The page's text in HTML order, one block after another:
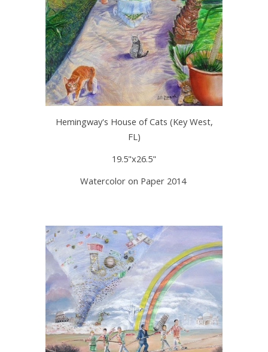
Hemingway's House of Cats (Key West,
FL)
19.5"x26.5"
Watercolor on Paper 2014